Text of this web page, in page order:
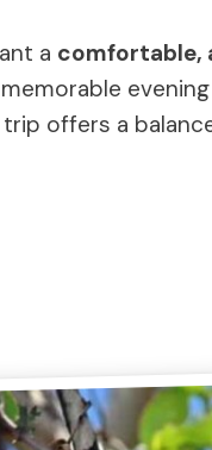
a comfortable,
offers a